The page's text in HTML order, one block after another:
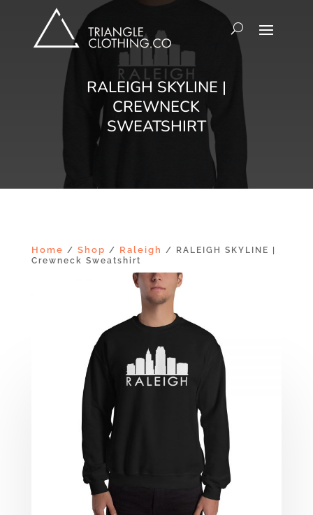
RALEIGH SKYLINE |
CREWNECK
SWEATSHIRT
Home / Shop / Raleigh / RALEIGH SKYLINE |
Crewneck Sweatshirt